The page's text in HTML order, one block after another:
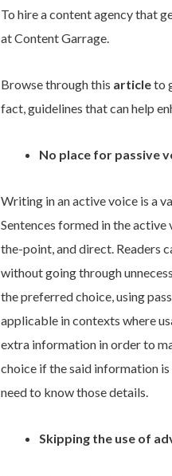
To hire a content agency that
at Content Garrage.
Browse through this articleto
fact, guidelines that can help
No place for passive
Writing in an active voice is a
Sentences formed in the
the-point, and direct. Readers
without going through
the preferred choice, using
applicable in contexts where
extra information in order to
choice if the said information
need to know those details.
Skipping the use of